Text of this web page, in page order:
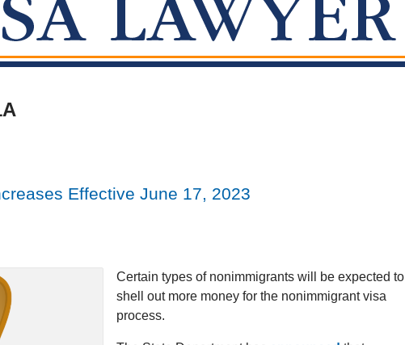
VISA LAWYER BLOG
Effective June 17, 2023
Certain types of nonimmigrants will be expected to
shell out more money for the nonimmigrant visa
process.